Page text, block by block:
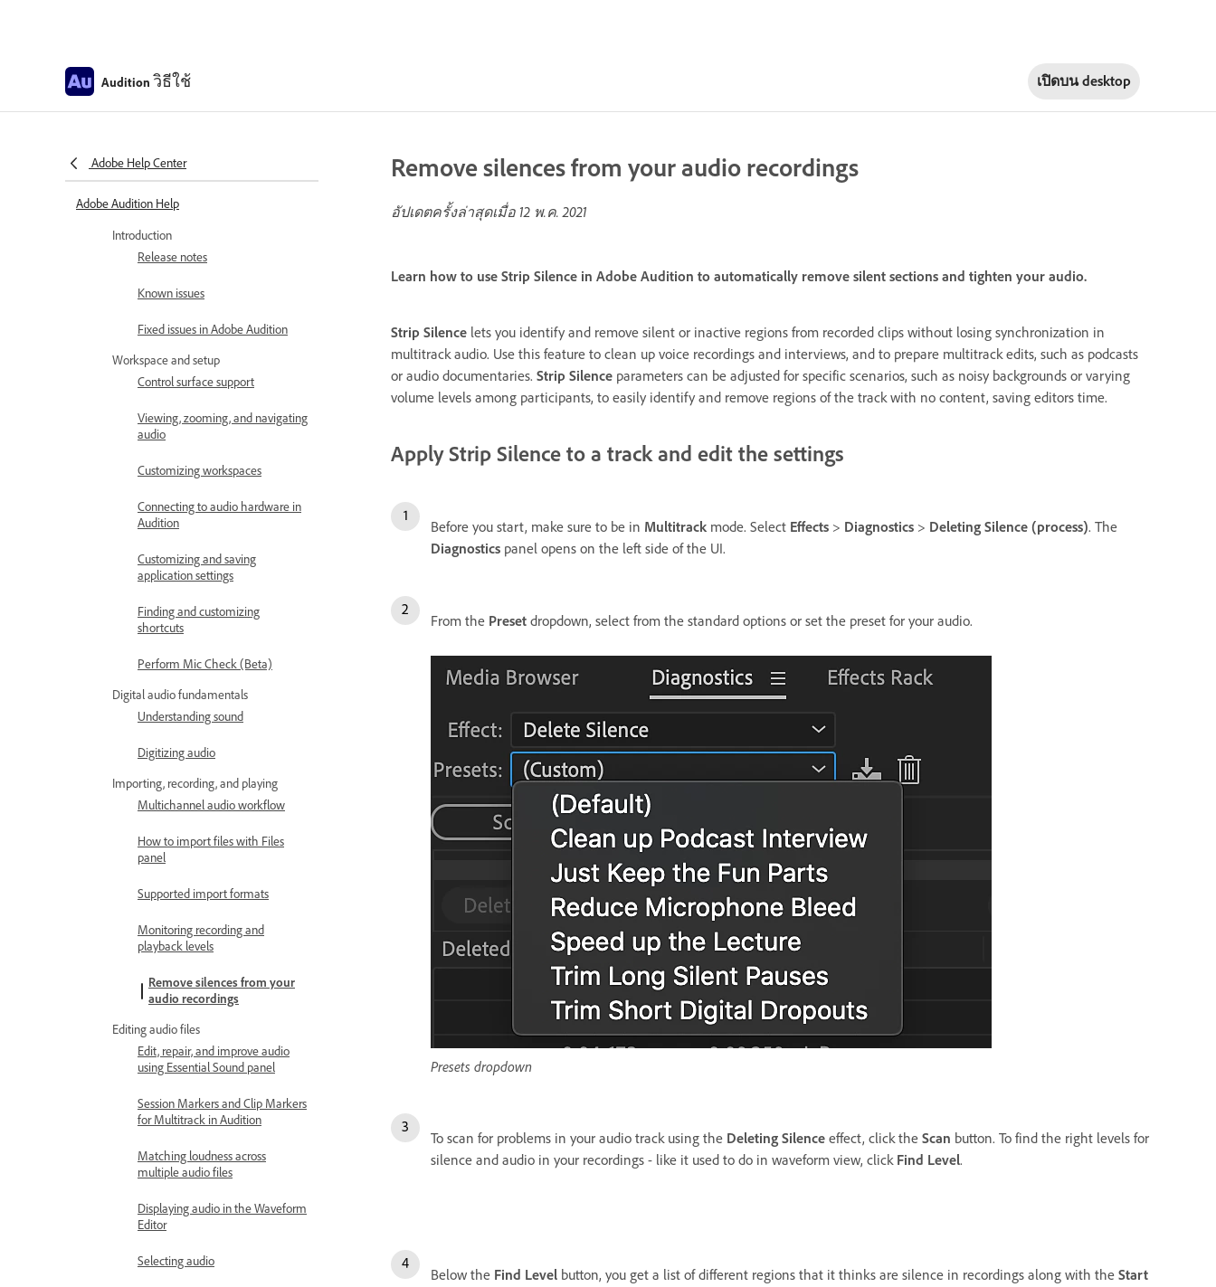
Audition วิธีใช้ เปิดบนdesktop
Adobe Help Center
Adobe Audition Help
Introduction
Release notes
Known issues
Fixed issues in Adobe Audition
Workspace and setup
Control surface support
Viewing, zooming, and navigating
audio
Customizing workspaces
Connecting to audio hardware in
Audition
Customizing and saving
application settings
Finding and customizing
shortcuts
Perform Mic Check (Beta)
Digital audio fundamentals
Understanding sound
Digitizing audio
Importing, recording, and playing
Multichannel audio workflow
How to import files with Files
panel
Supported import formats
Monitoring recording and
playback levels
Remove silences from your
audio recordings
Editing audio files
Edit, repair, and improve audio
using Essential Sound panel
Session Markers and Clip Markers
for Multitrack in Audition
Matching loudness across
multiple audio files
Displaying audio in the Waveform
Editor
Selecting audio
Remove silences from your audio recordings
อัปเดตครั้งล่าสุดเมื่อ 12 พ.ค. 2021
Learn how to use Strip Silence in Adobe Audition to automatically remove silent sections and tighten your audio.
Strip Silence lets you identify and remove silent or inactive regions from recorded clips without losing synchronization in
multitrack audio. Use this feature to clean up voice recordings and interviews, and to prepare multitrack edits, such as podcasts
or audio documentaries. Strip Silence parameters can be adjusted for specific scenarios, such as noisy backgrounds or varying
volume levels among participants, to easily identify and remove regions of the track with no content, saving editors time.
Apply Strip Silence to a track and edit the settings
Before you start, make sure to be in Multitrack mode. Select Effects > Diagnostics > Deleting Silence (process). The
Diagnostics panel opens on the left side of the UI.
From the Preset dropdown, select from the standard options or set the preset for your audio.
Presets dropdown
To scan for problems in your audio track using the Deleting Silence effect, click the Scan button. To find the right levels for
silence and audio in your recordings - like it used to do in waveform view, click Find Level.
Below the Find Level button, you get a list of different regions that it thinks are silence in recordings along with the Start